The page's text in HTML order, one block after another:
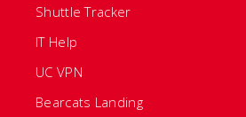
Shuttle Tracker
IT Help
UC VPN
Bearcats Landing